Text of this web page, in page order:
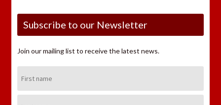
Subscribe to our Newsletter
Join our mailing list to receive the latest news.
Name: